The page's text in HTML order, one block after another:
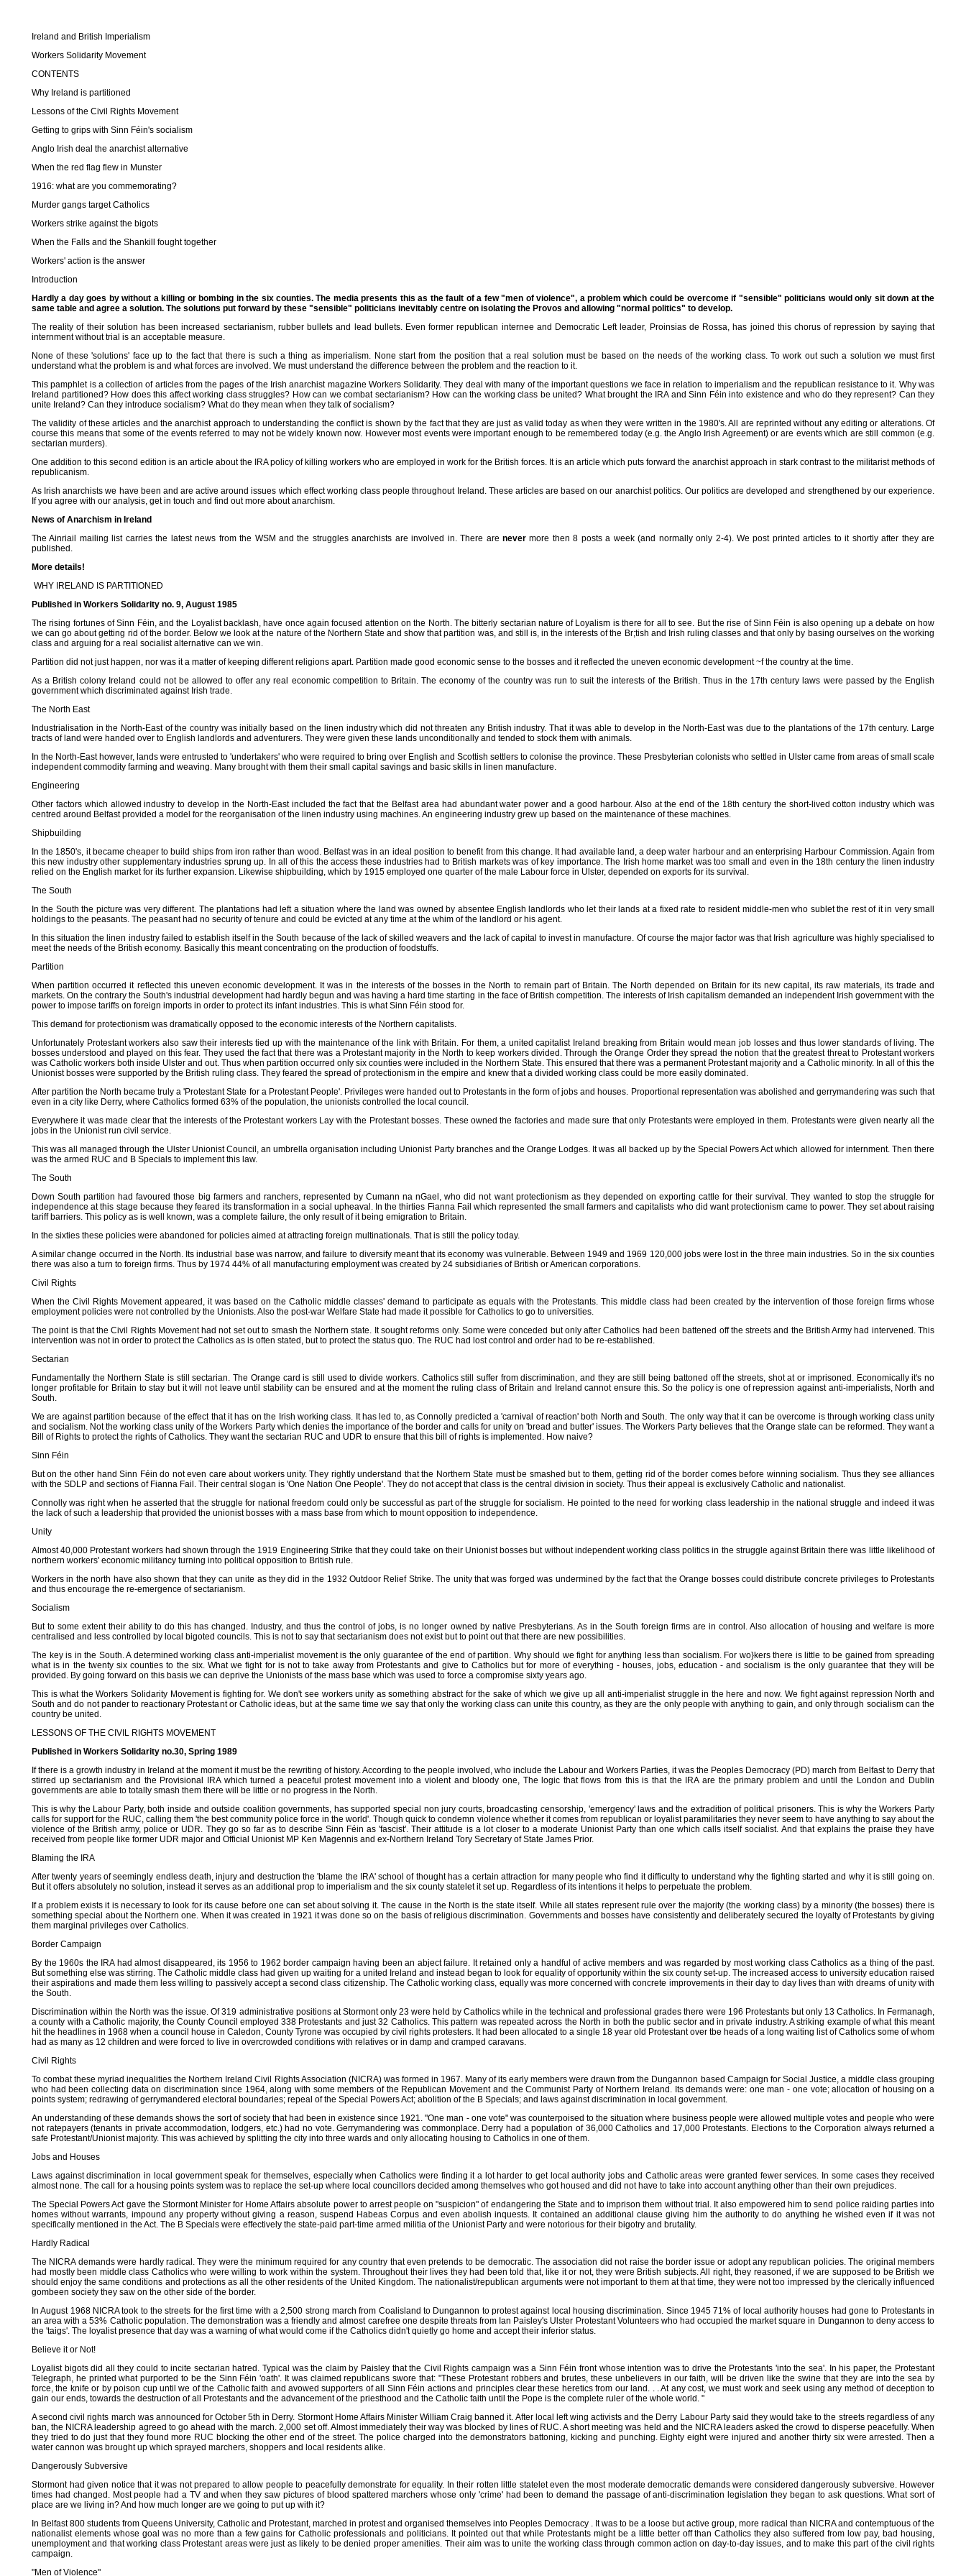
Ireland and British Imperialism
Workers Solidarity Movement
CONTENTS
Why Ireland is partitioned
Lessons of the Civil Rights Movement
Getting to grips with Sinn Féin's socialism
Anglo Irish deal the anarchist alternative
When the red flag flew in Munster
1916: what are you commemorating?
Murder gangs target Catholics
Workers strike against the bigots
When the Falls and the Shankill fought together
Workers' action is the answer
Introduction
Hardly a day goes by without a killing or bombing in the six counties. The media presents this as the fault of a few "men of violence", a problem which could be overcome if "sensible" politicians would only sit down at the
same table and agree a solution. The solutions put forward by these "sensible" politicians inevitably centre on isolating the Provos and allowing "normal politics" to develop.
The reality of their solution has been increased sectarianism, rubber bullets and lead bullets. Even former republican internee and Democratic Left leader, Proinsias de Rossa, has joined this chorus of repression by saying that
internment without trial is an acceptable measure.
None of these 'solutions' face up to the fact that there is such a thing as imperialism. None start from the position that a real solution must be based on the needs of the working class. To work out such a solution we must first
understand what the problem is and what forces are involved. We must understand the difference between the problem and the reaction to it.
This pamphlet is a collection of articles from the pages of the Irish anarchist magazine Workers Solidarity. They deal with many of the important questions we face in relation to imperialism and the republican resistance to it. Why was
Ireland partitioned? How does this affect working class struggles? How can we combat sectarianism? How can the working class be united? What brought the IRA and Sinn Féin into existence and who do they represent? Can they
unite Ireland? Can they introduce socialism? What do they mean when they talk of socialism?
The validity of these articles and the anarchist approach to understanding the conflict is shown by the fact that they are just as valid today as when they were written in the 1980's. All are reprinted without any editing or alterations. Of
course this means that some of the events referred to may not be widely known now. However most events were important enough to be remembered today (e.g. the Anglo Irish Agreement) or are events which are still common (e.g.
sectarian murders).
One addition to this second edition is an article about the IRA policy of killing workers who are employed in work for the British forces. It is an article which puts forward the anarchist approach in stark contrast to the militarist methods of
republicanism.
As Irish anarchists we have been and are active around issues which effect working class people throughout Ireland. These articles are based on our anarchist politics. Our politics are developed and strengthened by our experience.
If you agree with our analysis, get in touch and find out more about anarchism.
News of Anarchism in Ireland
The Ainriail mailing list carries the latest news from the WSM and the struggles anarchists are involved in. There are never more then 8 posts a week (and normally only 2-4). We post printed articles to it shortly after they are
published.
More details!
WHY IRELAND IS PARTITIONED
Published in Workers Solidarity no. 9, August 1985
The rising fortunes of Sinn Féin, and the Loyalist backlash, have once again focused attention on the North. The bitterly sectarian nature of Loyalism is there for all to see. But the rise of Sinn Féin is also opening up a debate on how
we can go about getting rid of the border. Below we look at the nature of the Northern State and show that partition was, and still is, in the interests of the Br;tish and Irish ruling classes and that only by basing ourselves on the working
class and arguing for a real socialist alternative can we win.
Partition did not just happen, nor was it a matter of keeping different religions apart. Partition made good economic sense to the bosses and it reflected the uneven economic development ~f the country at the time.
As a British colony Ireland could not be allowed to offer any real economic competition to Britain. The economy of the country was run to suit the interests of the British. Thus in the 17th century laws were passed by the English
government which discriminated against Irish trade.
The North East
Industrialisation in the North-East of the country was initially based on the linen industry which did not threaten any British industry. That it was able to develop in the North-East was due to the plantations of the 17th century. Large
tracts of land were handed over to English landlords and adventurers. They were given these lands unconditionally and tended to stock them with animals.
In the North-East however, lands were entrusted to 'undertakers' who were required to bring over English and Scottish settlers to colonise the province. These Presbyterian colonists who settled in Ulster came from areas of small scale
independent commodity farming and weaving. Many brought with them their small capital savings and basic skills in linen manufacture.
Engineering
Other factors which allowed industry to develop in the North-East included the fact that the Belfast area had abundant water power and a good harbour. Also at the end of the 18th century the short-lived cotton industry which was
centred around Belfast provided a model for the reorganisation of the linen industry using machines. An engineering industry grew up based on the maintenance of these machines.
Shipbuilding
In the 1850's, it became cheaper to build ships from iron rather than wood. Belfast was in an ideal position to benefit from this change. It had available land, a deep water harbour and an enterprising Harbour Commission. Again from
this new industry other supplementary industries sprung up. In all of this the access these industries had to British markets was of key importance. The Irish home market was too small and even in the 18th century the linen industry
relied on the English market for its further expansion. Likewise shipbuilding, which by 1915 employed one quarter of the male Labour force in Ulster, depended on exports for its survival.
The South
In the South the picture was very different. The plantations had left a situation where the land was owned by absentee English landlords who let their lands at a fixed rate to resident middle-men who sublet the rest of it in very small
holdings to the peasants. The peasant had no security of tenure and could be evicted at any time at the whim of the landlord or his agent.
In this situation the linen industry failed to establish itself in the South because of the lack of skilled weavers and the lack of capital to invest in manufacture. Of course the major factor was that Irish agriculture was highly specialised to
meet the needs of the British economy. Basically this meant concentrating on the production of foodstuffs.
Partition
When partition occurred it reflected this uneven economic development. It was in the interests of the bosses in the North to remain part of Britain. The North depended on Britain for its new capital, its raw materials, its trade and
markets. On the contrary the South's industrial development had hardly begun and was having a hard time starting in the face of British competition. The interests of Irish capitalism demanded an independent Irish government with the
power to impose tariffs on foreign imports in order to protect its infant industries. This is what Sinn Féin stood for.
This demand for protectionism was dramatically opposed to the economic interests of the Northern capitalists.
Unfortunately Protestant workers also saw their interests tied up with the maintenance of the link with Britain. For them, a united capitalist Ireland breaking from Britain would mean job losses and thus lower standards of living. The
bosses understood and played on this fear. They used the fact that there was a Protestant majority in the North to keep workers divided. Through the Orange Order they spread the notion that the greatest threat to Protestant workers
was Catholic workers both inside Ulster and out. Thus when partition occurred only six counties were included in the Northern State. This ensured that there was a permanent Protestant majority and a Catholic minority. In all of this the
Unionist bosses were supported by the British ruling class. They feared the spread of protectionism in the empire and knew that a divided working class could be more easily dominated.
After partition the North became truly a 'Protestant State for a Protestant People'. Privileges were handed out to Protestants in the form of jobs and houses. Proportional representation was abolished and gerrymandering was such that
even in a city like Derry, where Catholics formed 63% of the population, the unionists controlled the local council.
Everywhere it was made clear that the interests of the Protestant workers Lay with the Protestant bosses. These owned the factories and made sure that only Protestants were employed in them. Protestants were given nearly all the
jobs in the Unionist run civil service.
This was all managed through the Ulster Unionist Council, an umbrella organisation including Unionist Party branches and the Orange Lodges. It was all backed up by the Special Powers Act which allowed for internment. Then there
was the armed RUC and B Specials to implement this law.
The South
Down South partition had favoured those big farmers and ranchers, represented by Cumann na nGael, who did not want protectionism as they depended on exporting cattle for their survival. They wanted to stop the struggle for
independence at this stage because they feared its transformation in a social upheaval. In the thirties Fianna Fail which represented the small farmers and capitalists who did want protectionism came to power. They set about raising
tariff barriers. This policy as is well known, was a complete failure, the only result of it being emigration to Britain.
In the sixties these policies were abandoned for policies aimed at attracting foreign multinationals. That is still the policy today.
A similar change occurred in the North. Its industrial base was narrow, and failure to diversify meant that its economy was vulnerable. Between 1949 and 1969 120,000 jobs were lost in the three main industries. So in the six counties
there was also a turn to foreign firms. Thus by 1974 44% of all manufacturing employment was created by 24 subsidiaries of British or American corporations.
Civil Rights
When the Civil Rights Movement appeared, it was based on the Catholic middle classes' demand to participate as equals with the Protestants. This middle class had been created by the intervention of those foreign firms whose
employment policies were not controlled by the Unionists. Also the post-war Welfare State had made it possible for Catholics to go to universities.
The point is that the Civil Rights Movement had not set out to smash the Northern state. It sought reforms only. Some were conceded but only after Catholics had been battened off the streets and the British Army had intervened. This
intervention was not in order to protect the Catholics as is often stated, but to protect the status quo. The RUC had lost control and order had to be re-established.
Sectarian
Fundamentally the Northern State is still sectarian. The Orange card is still used to divide workers. Catholics still suffer from discrimination, and they are still being battoned off the streets, shot at or imprisoned. Economically it's no
longer profitable for Britain to stay but it will not leave until stability can be ensured and at the moment the ruling class of Britain and Ireland cannot ensure this. So the policy is one of repression against anti-imperialists, North and
South.
We are against partition because of the effect that it has on the Irish working class. It has led to, as Connolly predicted a 'carnival of reaction' both North and South. The only way that it can be overcome is through working class unity
and socialism. Not the working class unity of the Workers Party which denies the importance of the border and calls for unity on 'bread and butter' issues. The Workers Party believes that the Orange state can be reformed. They want a
Bill of Rights to protect the rights of Catholics. They want the sectarian RUC and UDR to ensure that this bill of rights is implemented. How naive?
Sinn Féin
But on the other hand Sinn Féin do not even care about workers unity. They rightly understand that the Northern State must be smashed but to them, getting rid of the border comes before winning socialism. Thus they see alliances
with the SDLP and sections of Fianna Fail. Their central slogan is 'One Nation One People'. They do not accept that class is the central division in society. Thus their appeal is exclusively Catholic and nationalist.
Connolly was right when he asserted that the struggle for national freedom could only be successful as part of the struggle for socialism. He pointed to the need for working class leadership in the national struggle and indeed it was
the lack of such a leadership that provided the unionist bosses with a mass base from which to mount opposition to independence.
Unity
Almost 40,000 Protestant workers had shown through the 1919 Engineering Strike that they could take on their Unionist bosses but without independent working class politics in the struggle against Britain there was little likelihood of
northern workers' economic militancy turning into political opposition to British rule.
Workers in the north have also shown that they can unite as they did in the 1932 Outdoor Relief Strike. The unity that was forged was undermined by the fact that the Orange bosses could distribute concrete privileges to Protestants
and thus encourage the re-emergence of sectarianism.
Socialism
But to some extent their ability to do this has changed. Industry, and thus the control of jobs, is no longer owned by native Presbyterians. As in the South foreign firms are in control. Also allocation of housing and welfare is more
centralised and less controlled by local bigoted councils. This is not to say that sectarianism does not exist but to point out that there are new possibilities.
The key is in the South. A determined working class anti-imperialist movement is the only guarantee of the end of partition. Why should we fight for anything less than socialism. For wo}kers there is little to be gained from spreading
what is in the twenty six counties to the six. What we fight for is not to take away from Protestants and give to Catholics but for more of everything - houses, jobs, education - and socialism is the only guarantee that they will be
provided. By going forward on this basis we can deprive the Unionists of the mass base which was used to force a compromise sixty years ago.
This is what the Workers Solidarity Movement is fighting for. We don't see workers unity as something abstract for the sake of which we give up all anti-imperialist struggle in the here and now. We fight against repression North and
South and do not pander to reactionary Protestant or Catholic ideas, but at the same time we say that only the working class can unite this country, as they are the only people with anything to gain, and only through socialism can the
country be united.
LESSONS OF THE CIVIL RIGHTS MOVEMENT
Published in Workers Solidarity no.30, Spring 1989
If there is a growth industry in Ireland at the moment it must be the rewriting of history. According to the people involved, who include the Labour and Workers Parties, it was the Peoples Democracy (PD) march from Belfast to Derry that
stirred up sectarianism and the Provisional IRA which turned a peaceful protest movement into a violent and bloody one, The logic that flows from this is that the IRA are the primary problem and until the London and Dublin
governments are able to totally smash them there will be little or no progress in the North.
This is why the Labour Party, both inside and outside coalition governments, has supported special non jury courts, broadcasting censorship, 'emergency' laws and the extradition of political prisoners. This is why the Workers Party
calls for support for the RUC, calling them 'the best community police force in the world'. Though quick to condemn violence whether it comes from republican or loyalist paramilitaries they never seem to have anything to say about the
violence of the British army, police or UDR. They go so far as to describe Sinn Féin as 'fascist'. Their attitude is a lot closer to a moderate Unionist Party than one which calls itself socialist. And that explains the praise they have
received from people like former UDR major and Official Unionist MP Ken Magennis and ex-Northern Ireland Tory Secretary of State James Prior.
Blaming the IRA
After twenty years of seemingly endless death, injury and destruction the 'blame the IRA' school of thought has a certain attraction for many people who find it difficulty to understand why the fighting started and why it is still going on.
But it offers absolutely no solution, instead it serves as an additional prop to imperialism and the six county statelet it set up. Regardless of its intentions it helps to perpetuate the problem.
If a problem exists it is necessary to look for its cause before one can set about solving it. The cause in the North is the state itself. While all states represent rule over the majority (the working class) by a minority (the bosses) there is
something special about the Northern one. When it was created in 1921 it was done so on the basis of religious discrimination. Governments and bosses have consistently and deliberately secured the loyalty of Protestants by giving
them marginal privileges over Catholics.
Border Campaign
By the 1960s the IRA had almost disappeared, its 1956 to 1962 border campaign having been an abject failure. It retained only a handful of active members and was regarded by most working class Catholics as a thing of the past.
But something else was stirring. The Catholic middle class had given up waiting for a united Ireland and instead began to look for equality of opportunity within the six county set-up. The increased access to university education raised
their aspirations and made them less willing to passively accept a second class citizenship. The Catholic working class, equally was more concerned with concrete improvements in their day to day lives than with dreams of unity with
the South.
Discrimination within the North was the issue. Of 319 administrative positions at Stormont only 23 were held by Catholics while in the technical and professional grades there were 196 Protestants but only 13 Catholics. In Fermanagh,
a county with a Catholic majority, the County Council employed 338 Protestants and just 32 Catholics. This pattern was repeated across the North in both the public sector and in private industry. A striking example of what this meant
hit the headlines in 1968 when a council house in Caledon, County Tyrone was occupied by civil rights protesters. It had been allocated to a single 18 year old Protestant over tbe heads of a long waiting list of Catholics some of whom
had as many as 12 children and were forced to live in overcrowded conditions with relatives or in damp and cramped caravans.
Civil Rights
To combat these myriad inequalities the Northern Ireland Civil Rights Association (NICRA) was formed in 1967. Many of its early members were drawn from the Dungannon based Campaign for Social Justice, a middle class grouping
who had been collecting data on discrimination since 1964, along with some members of the Republican Movement and the Communist Party of Northern Ireland. Its demands were: one man - one vote; allocation of housing on a
points system; redrawing of gerrymandered electoral boundaries; repeal of the Special Powers Act; abolition of the B Specials; and laws against discrimination in local government.
An understanding of these demands shows the sort of society that had been in existence since 1921. "One man - one vote" was counterpoised to the situation where business people were allowed multiple votes and people who were
not ratepayers (tenants in private accommodation, lodgers, etc.) had no vote. Gerrymandering was commonplace. Derry had a population of 36,000 Catholics and 17,000 Protestants. Elections to the Corporation always returned a
safe Protestant/Unionist majority. This was achieved by splitting the city into three wards and only allocating housing to Catholics in one of them.
Jobs and Houses
Laws against discrimination in local government speak for themselves, especially when Catholics were finding it a lot harder to get local authority jobs and Catholic areas were granted fewer services. In some cases they received
almost none. The call for a housing points system was to replace the set-up where local councillors decided among themselves who got housed and did not have to take into account anything other than their own prejudices.
The Special Powers Act gave the Stormont Minister for Home Affairs absolute power to arrest people on "suspicion" of endangering the State and to imprison them without trial. It also empowered him to send police raiding parties into
homes without warrants, impound any property without giving a reason, suspend Habeas Corpus and even abolish inquests. It contained an additional clause giving him the authority to do anything he wished even if it was not
specifically mentioned in the Act. The B Specials were effectively the state-paid part-time armed militia of the Unionist Party and were notorious for their bigotry and brutality.
Hardly Radical
The NICRA demands were hardly radical. They were the minimum required for any country that even pretends to be democratic. The association did not raise the border issue or adopt any republican policies. The original members
had mostly been middle class Catholics who were willing to work within the system. Throughout their lives they had been told that, like it or not, they were British subjects. All right, they reasoned, if we are supposed to be British we
should enjoy the same conditions and protections as all the other residents of the United Kingdom. The nationalist/republican arguments were not important to them at that time, they were not too impressed by the clerically influenced
gombeen society they saw on the other side of the border.
In August 1968 NICRA took to the streets for the first time with a 2,500 strong march from Coalisland to Dungannon to protest against local housing discrimination. Since 1945 71% of local authority houses had gone to Protestants in
an area with a 53% Catholic population. The demonstration was a friendly and almost carefree one despite threats from Ian Paisley's Ulster Protestant Volunteers who had occupied the market square in Dungannon to deny access to
the 'taigs'. The loyalist presence that day was a warning of what would come if the Catholics didn't quietly go home and accept their inferior status.
Believe it or Not!
Loyalist bigots did all they could to incite sectarian hatred. Typical was the claim by Paisley that the Civil Rights campaign was a Sinn Féin front whose intention was to drive the Protestants 'into the sea'. In his paper, the Protestant
Telegraph, he printed what purported to be the Sinn Féin 'oath'. It was claimed republicans swore that: "These Protestant robbers and brutes, these unbelievers in our faith, will be driven like the swine that they are into the sea by
force, the knife or by poison cup until we of the Catholic faith and avowed supporters of all Sinn Féin actions and principles clear these heretics from our land. . . At any cost, we must work and seek using any method of deception to
gain our ends, towards the destruction of all Protestants and the advancement of the priesthood and the Catholic faith until the Pope is the complete ruler of the whole world. "
A second civil rights march was announced for October 5th in Derry. Stormont Home Affairs Minister William Craig banned it. After local left wing activists and the Derry Labour Party said they would take to the streets regardless of any
ban, the NICRA leadership agreed to go ahead with the march. 2,000 set off. Almost immediately their way was blocked by lines of RUC. A short meeting was held and the NICRA leaders asked the crowd to disperse peacefully. When
they tried to do just that they found more RUC blocking the other end of the street. The police charged into the demonstrators battoning, kicking and punching. Eighty eight were injured and another thirty six were arrested. Then a
water cannon was brought up which sprayed marchers, shoppers and local residents alike.
Dangerously Subversive
Stormont had given notice that it was not prepared to allow people to peacefully demonstrate for equality. In their rotten little statelet even the most moderate democratic demands were considered dangerously subversive. However
times had changed. Most people had a TV and when they saw pictures of blood spattered marchers whose only 'crime' had been to demand the passage of anti-discrimination legislation they began to ask questions. What sort of
place are we living in? And how much longer are we going to put up with it?
In Belfast 800 students from Queens University, Catholic and Protestant, marched in protest and organised themselves into Peoples Democracy . It was to be a loose but active group, more radical than NICRA and contemptuous of the
nationalist elements whose goal was no more than a few gains for Catholic professionals and politicians. It pointed out that while Protestants might be a little better off than Catholics they also suffered from low pay, bad housing,
unemployment and that working class Protestant areas were just as likely to be denied proper amenities. Their aim was to unite the working class through common action on day-to-day issues, and to make this part of the civil rights
campaign.
"Men of Violence"